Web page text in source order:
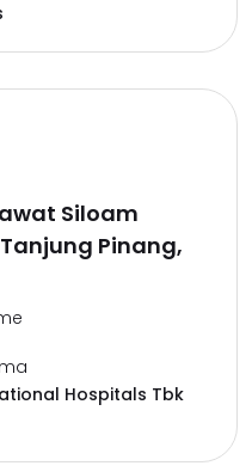
Siloam
Pinang,
Hospitals Tbk